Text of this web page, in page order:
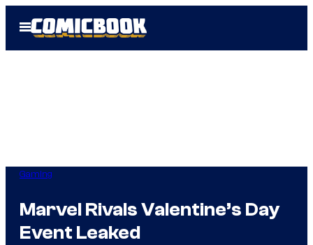
Open
Menu
Gaming
Marvel Rivals Valentine’s Day
Event Leaked